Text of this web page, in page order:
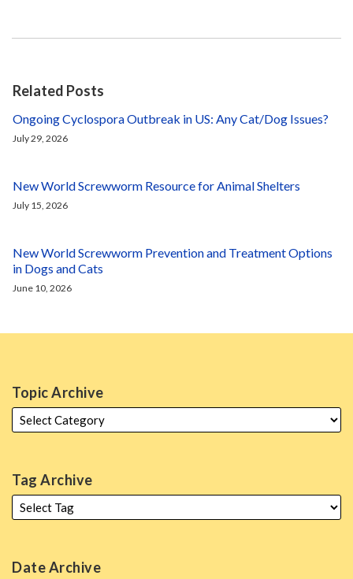
Related Posts
Ongoing Cyclospora Outbreak in US: Any Cat/Dog Issues?
July 29, 2026
New World Screwworm Resource for Animal Shelters
July 15, 2026
New World Screwworm Prevention and Treatment Options
in Dogs and Cats
June 10, 2026
Topic Archive
Tag Archive
Date Archive